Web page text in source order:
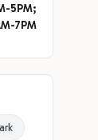
5PM;
7PM